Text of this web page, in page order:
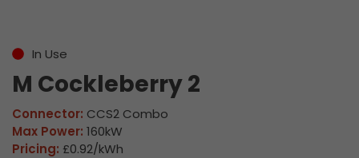
In Use
M Cockleberry 2
Connector: CCS2 Combo
Max Power: 160kW
Pricing: £0.92/kWh